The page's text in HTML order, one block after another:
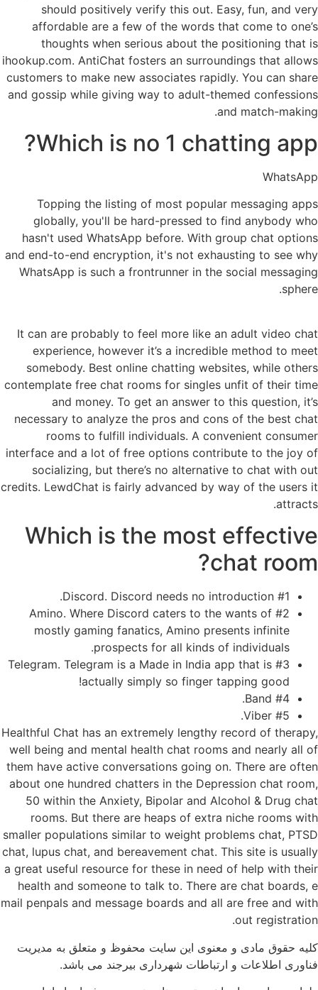
should positively verify this out. Easy, fun, and very
affordable are a few of the words that come to one’s
thoughts when serious about the positioning that is
ihookup.com. AntiChat fosters an surroundings that allows
customers to make new associates rapidly. You can share
and gossip while giving way to adult-themed confessions
and match-making.
Which is no 1 chatting app?
WhatsApp
Topping the listing of most popular messaging apps
globally, you'll be hard-pressed to find anybody who
hasn't used WhatsApp before. With group chat options
and end-to-end encryption, it's not exhausting to see why
WhatsApp is such a frontrunner in the social messaging
sphere.
It can are probably to feel more like an adult video chat
experience, however it’s a incredible method to meet
somebody. Best online chatting websites, while others
contemplate free chat rooms for singles unfit of their time
and money. To get an answer to this question, it’s
necessary to analyze the pros and cons of the best chat
rooms to fulfill individuals. A convenient consumer
interface and a lot of free options contribute to the joy of
socializing, but there’s no alternative to chat with out
credits. LewdChat is fairly advanced by way of the users it
attracts.
Which is the most effective
chat room?
#1 Discord. Discord needs no introduction.
#2 Amino. Where Discord caters to the wants of
mostly gaming fanatics, Amino presents infinite
prospects for all kinds of individuals.
#3 Telegram. Telegram is a Made in India app that is
actually simply so finger tapping good!
#4 Band.
#5 Viber.
Healthful Chat has an extremely lengthy record of therapy,
well being and mental health chat rooms and nearly all of
them have active conversations going on. There are often
about one hundred chatters in the Depression chat room,
50 within the Anxiety, Bipolar and Alcohol & Drug chat
rooms. But there are heaps of extra niche rooms with
smaller populations similar to weight problems chat, PTSD
chat, lupus chat, and bereavement chat. This site is usually
a great useful resource for these in need of help with their
health and someone to talk to. There are chat boards, e
mail penpals and message boards and all are free and with
out registration.
کلیه حقوق مادی و معنوی این سایت محفوظ و متعلق به مدیریت
فناوری اطلاعات و ارتباطات شهرداری بیرجند می باشد.